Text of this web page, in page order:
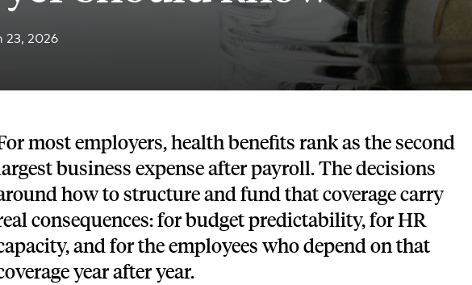
Tech and SaaS
for all things HRA related.
content, in one place.
23, 2026
most employers, health benefits rank as the second
business expense after payroll. The decisions
how to structure and fund that coverage carry
consequences: for budget predictability, for HR
and for the employees who depend on that
year after year.